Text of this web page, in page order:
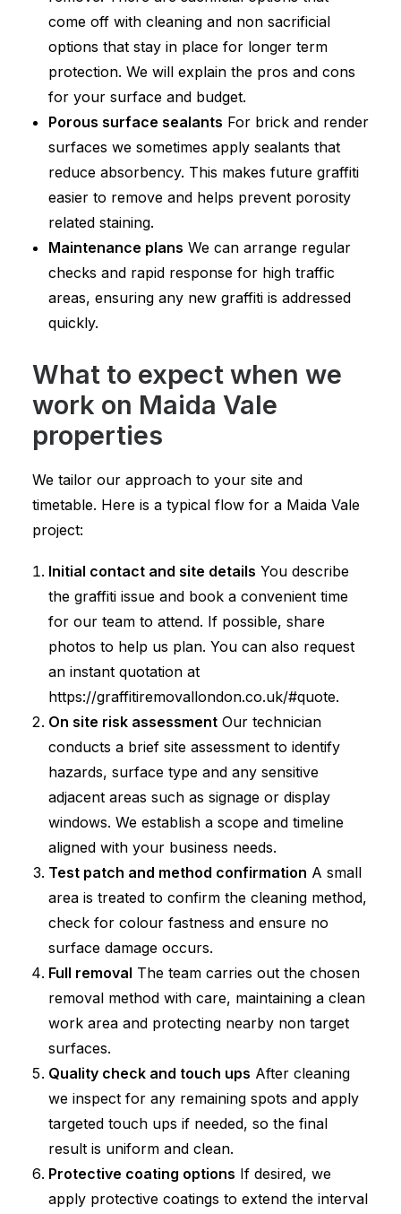
come off with cleaning and non sacrificial
options that stay in place for longer term
protection. We will explain the pros and cons
for your surface and budget.
Porous surface sealants For brick and render
surfaces we sometimes apply sealants that
reduce absorbency. This makes future graffiti
easier to remove and helps prevent porosity
related staining.
Maintenance plans We can arrange regular
checks and rapid response for high traffic
areas, ensuring any new graffiti is addressed
quickly.
What to expect when we
work on Maida Vale
properties
We tailor our approach to your site and
timetable. Here is a typical flow for a Maida Vale
project:
Initial contact and site details You describe
the graffiti issue and book a convenient time
for our team to attend. If possible, share
photos to help us plan. You can also request
an instant quotation at
https://graffitiremovallondon.co.uk/#quote.
On site risk assessment Our technician
conducts a brief site assessment to identify
hazards, surface type and any sensitive
adjacent areas such as signage or display
windows. We establish a scope and timeline
aligned with your business needs.
Test patch and method confirmation A small
area is treated to confirm the cleaning method,
check for colour fastness and ensure no
surface damage occurs.
Full removal The team carries out the chosen
removal method with care, maintaining a clean
work area and protecting nearby non target
surfaces.
Quality check and touch ups After cleaning
we inspect for any remaining spots and apply
targeted touch ups if needed, so the final
result is uniform and clean.
Protective coating options If desired, we
apply protective coatings to extend the interval